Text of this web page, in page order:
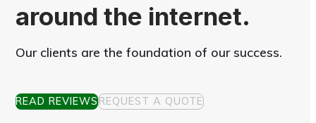
around the internet.
Our clients are the foundation of our success.
READ REVIEWSREQUEST A QUOTE